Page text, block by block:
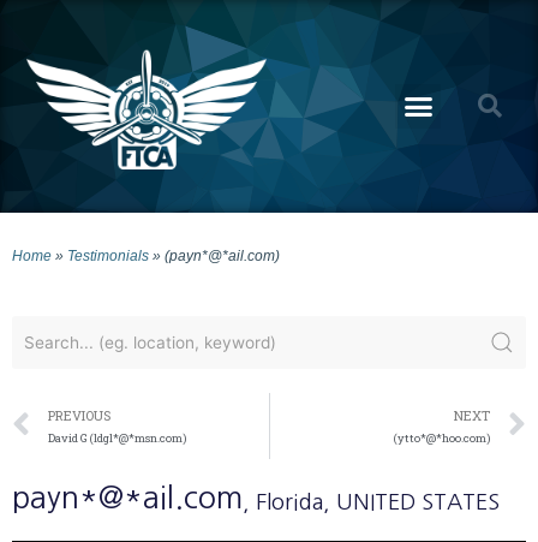
Home » Testimonials » (payn*@*ail.com)
PREVIOUS
David G (ldgl*@*msn.com)
NEXT
(ytto*@*hoo.com)
payn*@*ail.com , Florida , UNITED STATES